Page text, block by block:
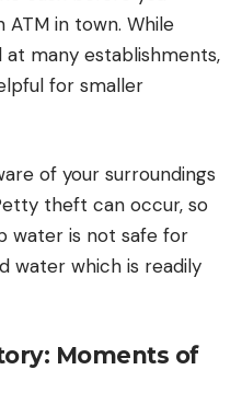
in town. While
many establishments,
for smaller
of your surroundings
theft can occur, so
water is not safe for
water which is readily
Moments of